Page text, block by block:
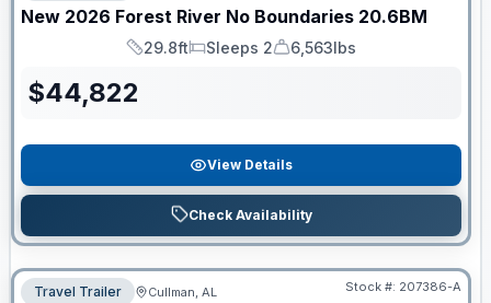
New 2026 Forest River No Boundaries 20.6BM
Length
29.8ft
Sleeps
Sleeps 2
Dry Weight
6,563lbs
$44,822
View Details
Check Availability
Travel Trailer Cullman, AL Stock #: 207386-A